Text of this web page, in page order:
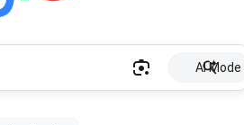
AI Mode